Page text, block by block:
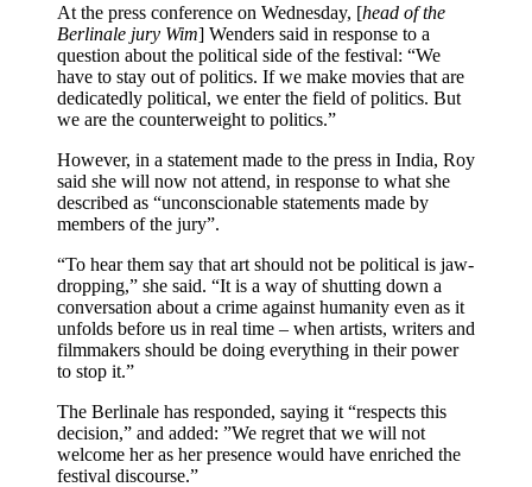
At the press conference on Wednesday, [head of the
Berlinale jury Wim] Wenders said in response to a
question about the political side of the festival: “We
have to stay out of politics. If we make movies that are
dedicatedly political, we enter the field of politics. But
we are the counterweight to politics.”
However, in a statement made to the press in India, Roy
said she will now not attend, in response to what she
described as “unconscionable statements made by
members of the jury”.
“To hear them say that art should not be political is jaw-
dropping,” she said. “It is a way of shutting down a
conversation about a crime against humanity even as it
unfolds before us in real time – when artists, writers and
filmmakers should be doing everything in their power
to stop it.”
The Berlinale has responded, saying it “respects this
decision,” and added: ”We regret that we will not
welcome her as her presence would have enriched the
festival discourse.”